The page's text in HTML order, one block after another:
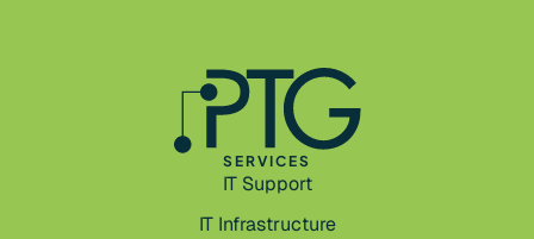
SERVICES
IT Support
IT Infrastructure